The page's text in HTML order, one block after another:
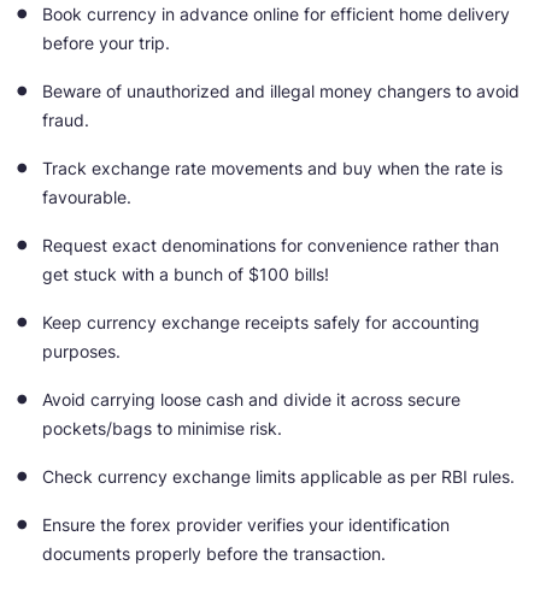
Book currency in advance online for efficient home delivery
before your trip.
Beware of unauthorized and illegal money changers to avoid
fraud.
Track exchange rate movements and buy when the rate is
favourable.
Request exact denominations for convenience rather than
get stuck with a bunch of $100 bills!
Keep currency exchange receipts safely for accounting
purposes.
Avoid carrying loose cash and divide it across secure
pockets/bags to minimise risk.
Check currency exchange limits applicable as per RBI rules.
Ensure the forex provider verifies your identification
documents properly before the transaction.